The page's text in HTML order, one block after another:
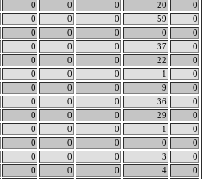
0 0 0 20
0
0 0 0 59
0
0 0 0 0
0
0 0 0 37
0
0 0 0 22
0
0 0 0 1
0
0 0 0 9
0
0 0 0 36
0
0 0 0 29
0
0 0 0 1
0
0 0 0 0
0
0 0 0 3
0
0 0 0 4
0